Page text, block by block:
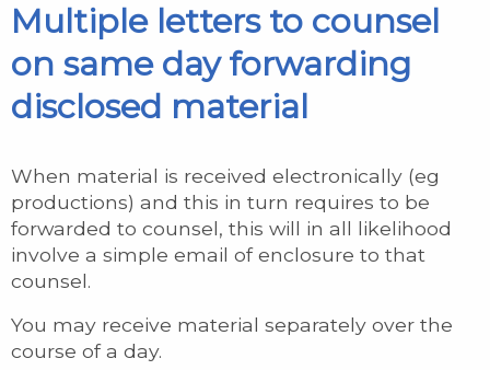
Multiple letters to counsel
on same day forwarding
disclosed material
When material is received electronically (eg
productions) and this in turn requires to be
forwarded to counsel, this will in all likelihood
involve a simple email of enclosure to that
counsel.
You may receive material separately over the
course of a day.